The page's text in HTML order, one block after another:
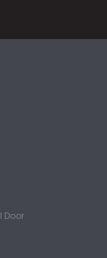
Door